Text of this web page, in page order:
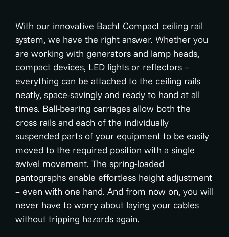
With our innovative Bacht Compact ceiling rail
system, we have the right answer. Whether you
are working with generators and lamp heads,
compact devices, LED lights or reflectors –
everything can be attached to the ceiling rails
neatly, space-savingly and ready to hand at all
times. Ball-bearing carriages allow both the
cross rails and each of the individually
suspended parts of your equipment to be easily
moved to the required position with a single
swivel movement. The spring-loaded
pantographs enable effortless height adjustment
– even with one hand. And from now on, you will
never have to worry about laying your cables
without tripping hazards again.